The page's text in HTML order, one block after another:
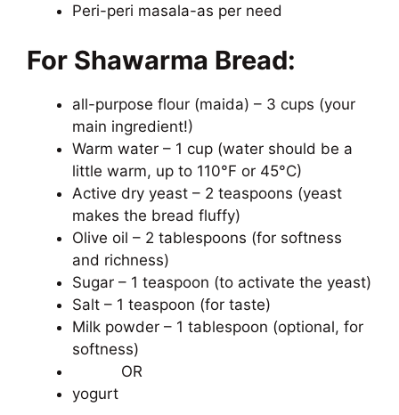
Peri-peri masala-as per need
For Shawarma Bread:
all-purpose flour (maida) – 3 cups (your
main ingredient!)
Warm water – 1 cup (water should be a
little warm, up to 110°F or 45°C)
Active dry yeast – 2 teaspoons (yeast
makes the bread fluffy)
Olive oil – 2 tablespoons (for softness
and richness)
Sugar – 1 teaspoon (to activate the yeast)
Salt – 1 teaspoon (for taste)
Milk powder – 1 tablespoon (optional, for
softness)
OR
yogurt